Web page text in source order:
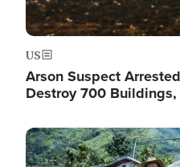
US
Arson Suspect
Destroy 700
Image